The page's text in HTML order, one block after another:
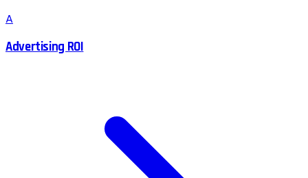
A
Advertising ROI